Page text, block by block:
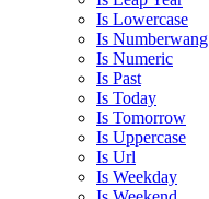
Is Lowercase
Is Numberwang
Is Numeric
Is Past
Is Today
Is Tomorrow
Is Uppercase
Is Url
Is Weekday